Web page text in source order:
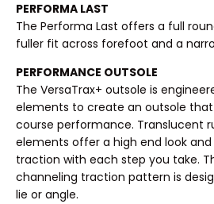
PERFORMA LAST
The Performa Last offers a full
fuller fit across forefoot and a
PERFORMANCE OUTSOLE
The VersaTrax+ outsole is
elements to create an outsole
course performance. Translucent
elements offer a high end look
traction with each step you take.
channeling traction pattern is
lie or angle.